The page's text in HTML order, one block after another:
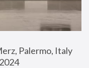
Palermo, Italy